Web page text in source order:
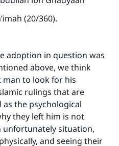
(20/360).
adoption in question was
above, we think
to look for his
rulings that are
the psychological
they left him is not
unfortunately situation,
and seeing their